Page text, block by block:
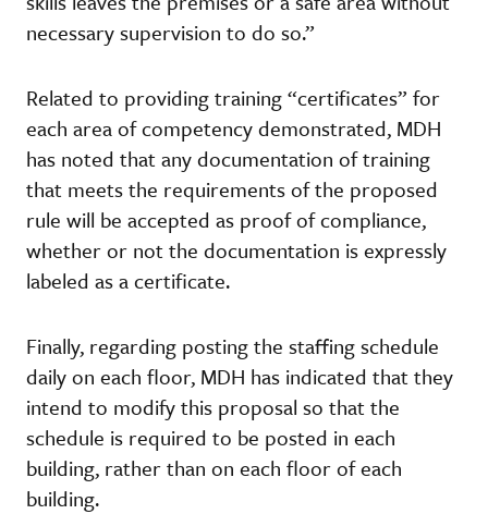
necessary supervision to do so.”
Related to providing training “certificates” for
each area of competency demonstrated, MDH
has noted that any documentation of training
that meets the requirements of the proposed
rule will be accepted as proof of compliance,
whether or not the documentation is expressly
labeled as a certificate.
Finally, regarding posting the staffing schedule
daily on each floor, MDH has indicated that they
intend to modify this proposal so that the
schedule is required to be posted in each
building, rather than on each floor of each
building.